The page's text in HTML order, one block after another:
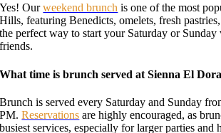
Yes! Ourweekend brunch is one of the most
Hills, featuring Benedicts, omelets, fresh
the perfect way to start your Saturday or
friends.
What time is brunch served at Sienna El
Brunch is served every Saturday and Sunday
PM.Reservations are highly encouraged, as
busiest services, especially for larger parties and